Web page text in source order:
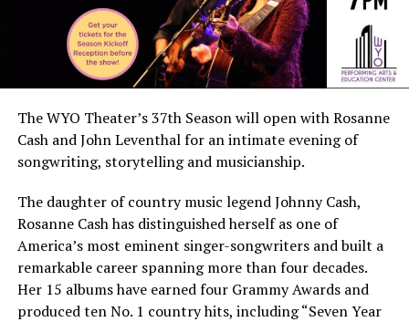
The WYO Theater’s 37th Season will open with Rosanne
Cash and John Leventhal for an intimate evening of
songwriting, storytelling and musicianship.
The daughter of country music legend Johnny Cash,
Rosanne Cash has distinguished herself as one of
America’s most eminent singer-songwriters and built a
remarkable career spanning more than four decades.
Her 15 albums have earned four Grammy Awards and
produced ten No. 1 country hits, including “Seven Year